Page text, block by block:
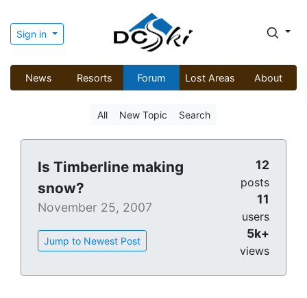
Sign in
News Resorts Forum Lost Areas About
All New Topic Search
Is Timberline making
snow?
November 25, 2007
Jump to Newest Post
12
posts
11
users
5k+
views